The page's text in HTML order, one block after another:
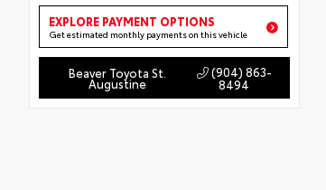
EXPLORE PAYMENT OPTIONS
Get estimated monthly payments on this vehicle
Beaver Toyota St.
Augustine
(904) 863-
8494